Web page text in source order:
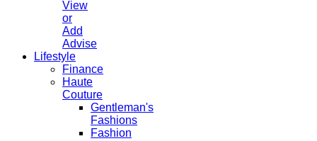
View
or
Add
Advise
Lifestyle
Finance
Haute
Couture
Gentleman's
Fashions
Fashion